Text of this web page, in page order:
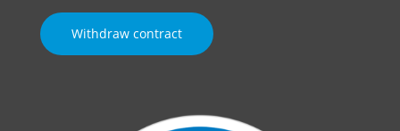
Withdraw contract